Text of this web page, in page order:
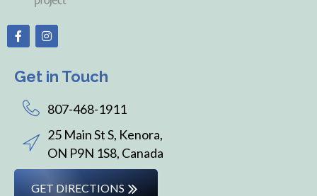
Get in Touch
807-468-1911
25 Main St S, Kenora,
ON P9N 1S8, Canada
GET DIRECTIONS